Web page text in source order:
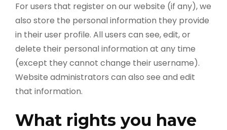
For users that register on our website (if any), we
also store the personal information they provide
in their user profile. All users can see, edit, or
delete their personal information at any time
(except they cannot change their username).
Website administrators can also see and edit
that information.
What rights you have